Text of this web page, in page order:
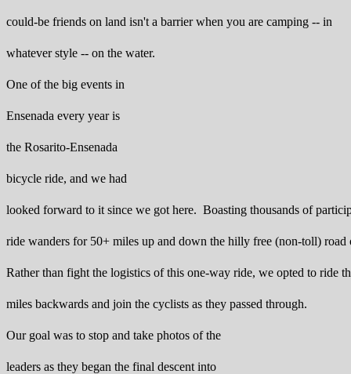
could-be friends on land isn't a barrier when you are camping -- in
whatever style -- on the water.
One of the big events in
Ensenada every year is
the Rosarito-Ensenada
bicycle ride, and we had
looked forward to it since we got here. Boasting thousands of
ride wanders for 50+ miles up and down the hilly free (non-toll) road
Rather than fight the logistics of this one-way ride, we opted to ride
miles backwards and join the cyclists as they passed through.
Our goal was to stop and take photos of the
leaders as they began the final descent into